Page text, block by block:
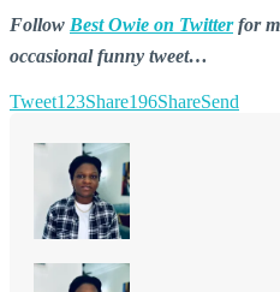
Follow Best Owie on Twitterfor
occasional funny tweet…
Tweet123Share196ShareSend